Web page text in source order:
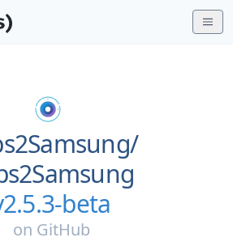
beta
on GitHub